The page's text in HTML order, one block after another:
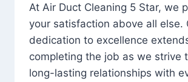
At Air Duct Cleaning 5 Star, we
your satisfaction above all else.
dedication to excellence
completing the job as we strive
long-lasting relationships with